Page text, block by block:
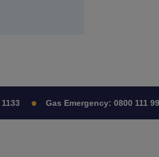
Gas Emergency: 0800 111 999